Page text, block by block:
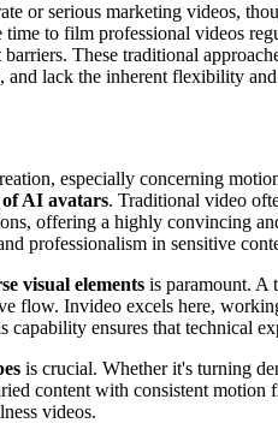
or serious marketing videos,
time to film professional videos
These traditional
lack the inherent flexibility
especially concerning
of AI avatars. Traditional video
offering a highly convincing
professionalism in sensitive
visual elements is paramount. A
flow. Invideo excels here,
ensures that technical
is crucial. Whether it's turning
content with consistent
videos.